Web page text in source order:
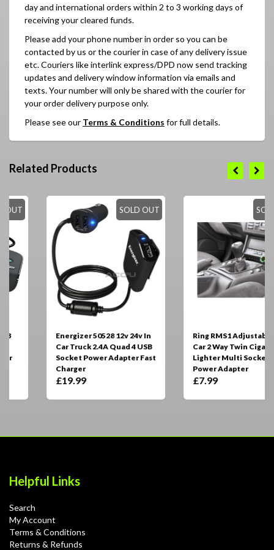
day and international orders within 2 to 3 working days of
receiving your cleared funds.
Please add your phone number in order so you can be
contacted by us or the courier in case of any delivery issue
etc. Couriers like interlink express/DPD now send tracking
updates and delivery window information via emails and
texts. Your number will only be shared with the courier for
your order delivery purpose only.
Please see our Terms & Conditions for full details.
Related Products
SOLD OUT
Energizer 50528 12v 24v In
Car Truck 2.4A Quad 4 USB
Socket Power Adapter Fast
SOLD OUT
Ring RMS1 Adjustable 12v
Car 2 Way Twin Cigarette
Lighter Multi Socket
Power Adapter
Helpful Links
Search
My Account
Terms & Conditions
Returns & Refunds